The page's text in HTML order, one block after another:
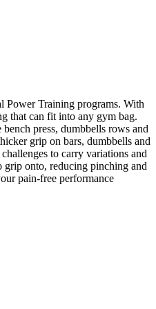
Power Training programs. With
that can fit into any gym bag.
press, dumbbells rows and
grip on bars, dumbbells and
to carry variations and
grip onto, reducing pinching and
pain-free performance